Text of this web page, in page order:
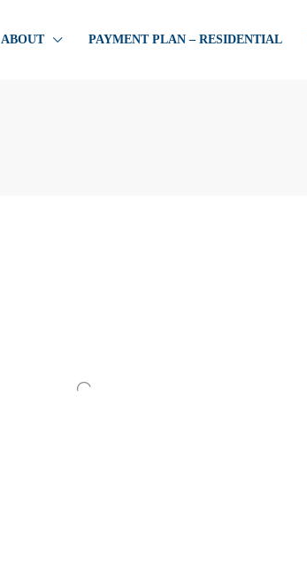
ABOUT PAYMENT PLAN – RESIDENTIAL